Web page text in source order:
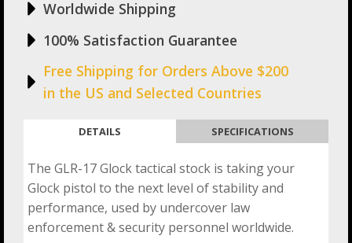
Worldwide Shipping
100% Satisfaction Guarantee
Free Shipping for Orders Above $200
in the US and Selected Countries
DETAILS SPECIFICATIONS
The GLR-17 Glock tactical stock is taking your
Glock pistol to the next level of stability and
performance, used by undercover law
enforcement & security personnel worldwide.